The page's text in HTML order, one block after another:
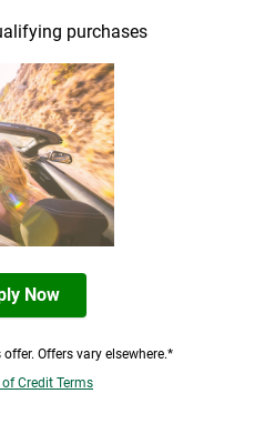
purchases
Now
Offers vary elsewhere.*
Credit Terms